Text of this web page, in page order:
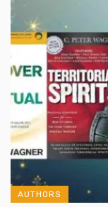
AUTHORS